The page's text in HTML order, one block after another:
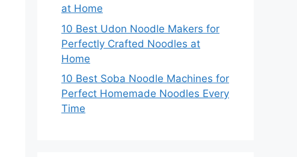
at Home
10 Best Udon Noodle Makers for
Perfectly Crafted Noodles at
Home
10 Best Soba Noodle Machines for
Perfect Homemade Noodles Every
Time